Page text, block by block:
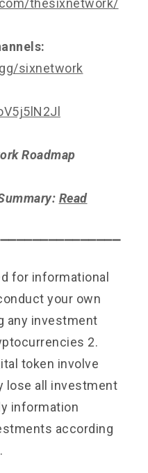
thesixnetwork/
sixnetwork
Roadmap
Read
for informational
your own
any investment
2.
token involve
lose all investment
information
according